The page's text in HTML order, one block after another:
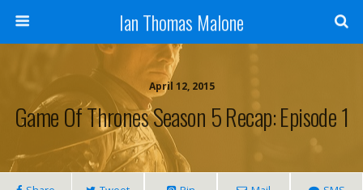
Ian Thomas Malone
April 12, 2015
Game Of Thrones Season 5 Recap: Episode 1